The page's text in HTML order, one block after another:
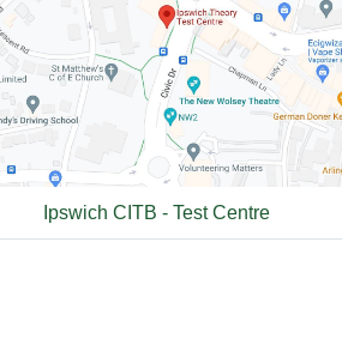
Ipswich CITB - Test Centre